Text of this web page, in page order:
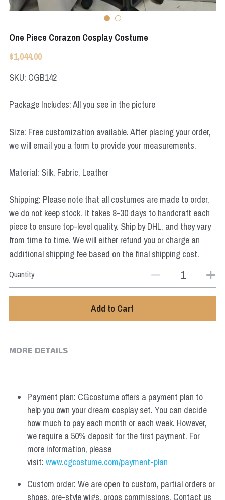
One Piece Corazon Cosplay Costume
$1,044.00
SKU: CGB142
Package Includes: All you see in the picture
Size: Free customization available. After placing your order,
we will email you a form to provide your measurements.
Material: Silk, Fabric, Leather
Shipping: Please note that all costumes are made to order,
we do not keep stock. It takes 8-30 days to handcraft each
piece to ensure top-level quality. Ship by DHL, and they vary
from time to time. We will either refund you or charge an
additional shipping fee based on the final shipping cost.
Quantity
Add to Cart
MORE DETAILS
Payment plan: CGcostume offers a payment plan to
help you own your dream cosplay set. You can decide
how much to pay each month or each week. However,
we require a 50% deposit for the first payment. For
more information, please
visit: www.cgcostume.com/payment-plan
Custom order: We are open to custom, partial orders or
shoes, pre-style wigs, props commissions. Contact us
Star Wars